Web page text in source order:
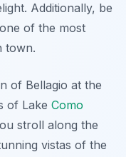
Additionally, be
of the most
town.
of Bellagio at the
of Lake Como
stroll along the
vistas of the